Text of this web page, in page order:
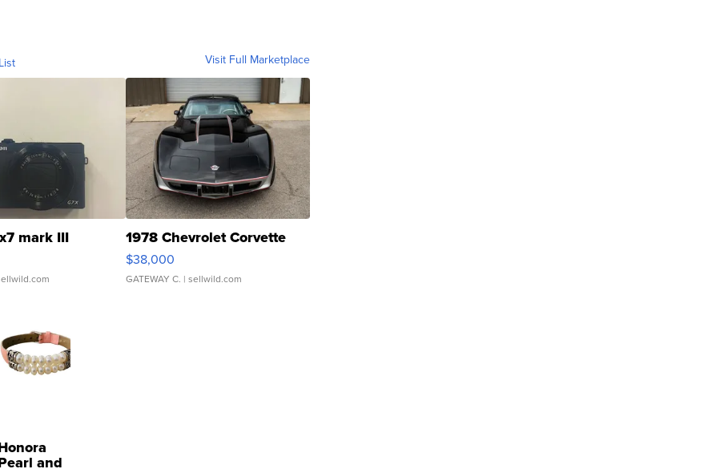
Visit Full Marketplace
mark III 1978 Chevrolet Corvette
$38,000
GATEWAY C. | sellwild.com
and